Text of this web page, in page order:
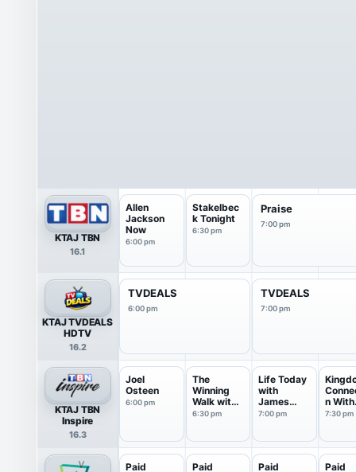
KTAJ TBN
16.1
Allen
Jackson
Now
6:00 pm
Stakelbec
k Tonight
6:30 pm
Praise
7:00 pm
KTAJ TVDEALS
HDTV
16.2
TVDEALS
6:00 pm
TVDEALS
7:00 pm
KTAJ TBN
Inspire
16.3
Joel
Osteen
6:00 pm
The
Winning
Walk with
Dr Ed
6:30 pm
Life Today
with
James
Robison ...
7:00 pm
n With
7:30 pm
Paid
Paid
Paid
Paid